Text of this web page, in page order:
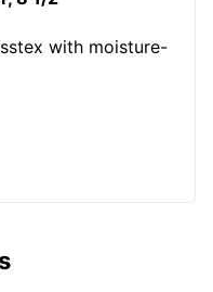
with moisture-